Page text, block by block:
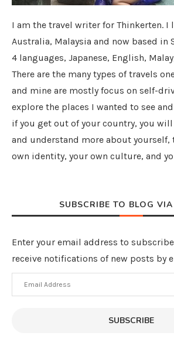
I am the travel writer for Thinkerten. I
Australia, Malaysia and now based in
4 languages, Japanese, English,
There are the many types of travels
and mine are mostly focus on self-
explore the places I wanted to see
if you get out of your country, you will
and understand more about yourself,
own identity, your own culture, and
SUBSCRIBE TO BLOG
Enter your email address to
receive notifications of new posts by
Email
Address
SUBSCRIBE